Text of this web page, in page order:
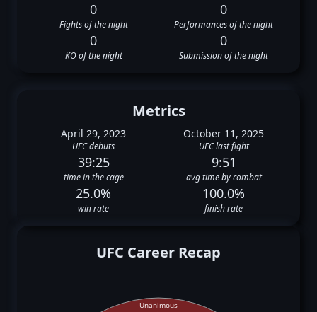
0
Fights of the night
0
Performances of the night
0
KO of the night
0
Submission of the night
Metrics
April 29, 2023
UFC debuts
October 11, 2025
UFC last fight
39:25
time in the cage
9:51
avg time by combat
25.0%
win rate
100.0%
finish rate
UFC Career Recap
Unanimous